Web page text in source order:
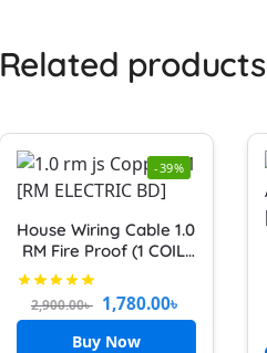
Related products
-39%
House Wiring Cable 1.0
RM Fire Proof (1 COIL)
Cable 100% Copper 1.0
RM (RED and BLACK)
2,900.00৳ 1,780.00৳
Buy Now